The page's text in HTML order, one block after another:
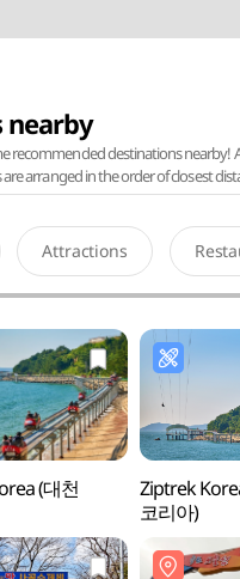
nearby
recommended destinations nearby!
arranged in the order of closest
Attractions
(대천
Ziptrek
코리아)